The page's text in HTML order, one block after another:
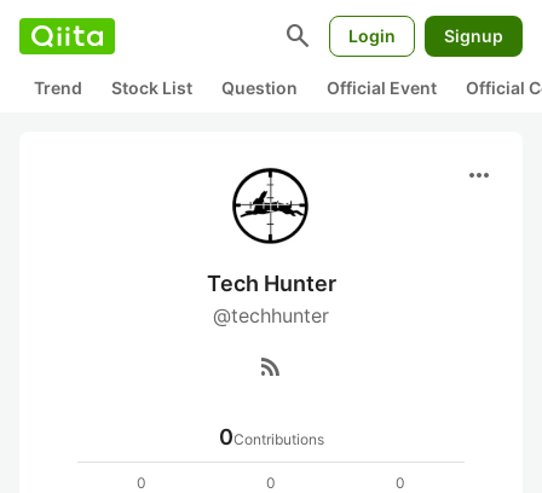
search Login Signup
Trend Stock List Question Official Event Official
more_horiz
Tech Hunter
@techhunter
rss_feed
0Contributions
0
0
0